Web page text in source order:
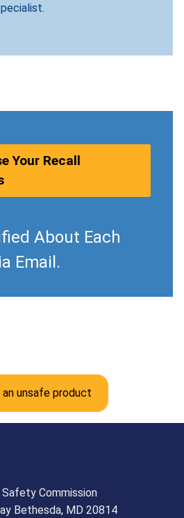
.
Your Recall
About Each
Email.
unsafe product
Commission
Bethesda, MD 20814